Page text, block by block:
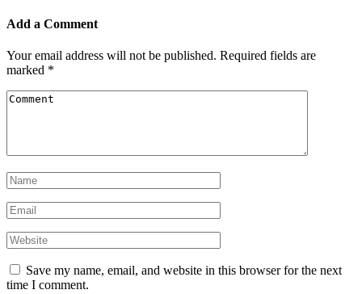
Add a Comment
Your email address will not be published. Required fields are
marked *
Save my name, email, and website in this browser for the next
time I comment.